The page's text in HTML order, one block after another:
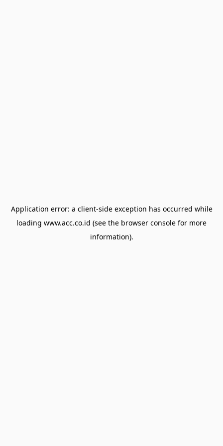
Application error: a client-side exception has occurred while
loading www.acc.co.id (see the browser console for more
information).